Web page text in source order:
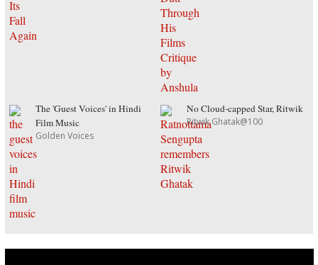
The 'Guest Voices' in Hindi
Film Music
Golden Voices
No Cloud-capped Star, Ritwik
Ritwik Ghatak@100